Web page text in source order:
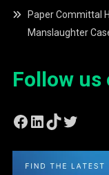
Paper Committal
Manslaughter
Follow us
Facebook
LinkedIn
TikTok
Twitter